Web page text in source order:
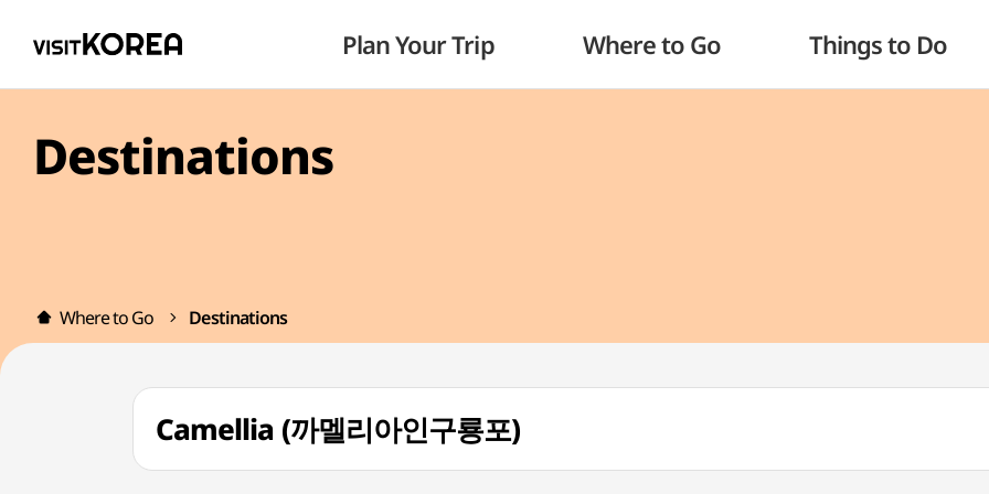
Plan Your Trip Where to Go Things to Do
Destinations
Where to Go Destinations
Camellia (까멜리아인구룡포)